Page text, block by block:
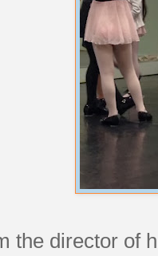
the director of